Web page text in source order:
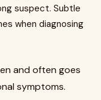
suspect. Subtle
when diagnosing
and often goes
symptoms.